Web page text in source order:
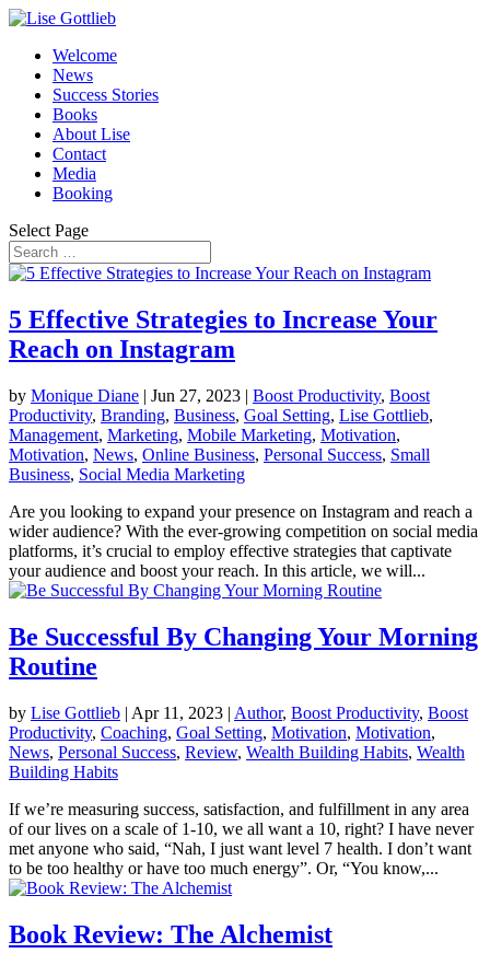
Welcome
News
Success Stories
Books
About Lise
Contact
Media
Booking
Select Page
5 Effective Strategies to Increase Your
Reach on Instagram
by Monique Diane | Jun 27, 2023 | Boost Productivity, Boost
Productivity, Branding, Business, Goal Setting, Lise Gottlieb,
Management, Marketing, Mobile Marketing, Motivation,
Motivation, News, Online Business, Personal Success, Small
Business, Social Media Marketing
Are you looking to expand your presence on Instagram and reach a
wider audience? With the ever-growing competition on social media
platforms, it’s crucial to employ effective strategies that captivate
your audience and boost your reach. In this article, we will...
Be Successful By Changing Your Morning
Routine
by Lise Gottlieb | Apr 11, 2023 | Author, Boost Productivity, Boost
Productivity, Coaching, Goal Setting, Motivation, Motivation,
News, Personal Success, Review, Wealth Building Habits, Wealth
Building Habits
If we’re measuring success, satisfaction, and fulfillment in any area
of our lives on a scale of 1-10, we all want a 10, right? I have never
met anyone who said, “Nah, I just want level 7 health. I don’t want
to be too healthy or have too much energy”. Or, “You know,...
Book Review: The Alchemist